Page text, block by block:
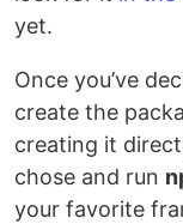
yet.
Once you’ve
create the
creating it
chose and run
your favorite